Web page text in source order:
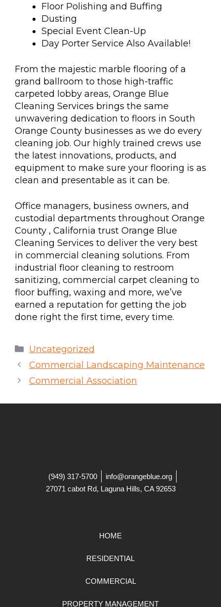
Floor Polishing and Buffing
Dusting
Special Event Clean-Up
Day Porter Service Also Available!
From the majestic marble flooring of a
grand ballroom to those high-traffic
carpeted lobby areas, Orange Blue
Cleaning Services brings the same
unwavering dedication to floors in South
Orange County businesses as we do every
cleaning job. Our highly trained crews use
the latest innovations, products, and
equipment to make sure your flooring is as
clean and presentable as it can be.
Office managers, business owners, and
custodial departments throughout Orange
County , California trust Orange Blue
Cleaning Services to deliver the very best
in commercial cleaning solutions. From
industrial floor cleaning to restroom
sanitizing, commercial carpet cleaning to
floor buffing, waxing and more, we’ve
earned a reputation for getting the job
done right the first time, every time.
Uncategorized
Commercial Landscaping Maintenance
Commercial Association
(949) 317-5700
info@orangeblue.org
27071 cabot Rd, Laguna Hills, CA 92653
HOME
RESIDENTIAL
COMMERCIAL
PROPERTY MANAGEMENT